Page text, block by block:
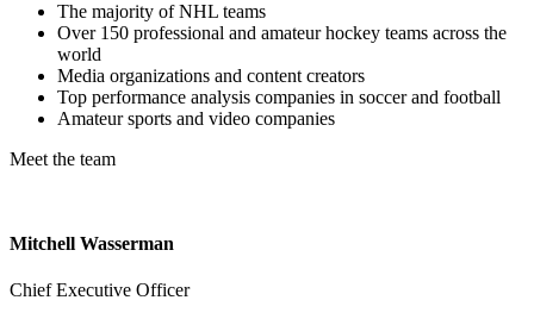
The majority of NHL teams
Over 150 professional and amateur hockey teams across the
world
Media organizations and content creators
Top performance analysis companies in soccer and football
Amateur sports and video companies
Meet the team
Mitchell Wasserman
Chief Executive Officer